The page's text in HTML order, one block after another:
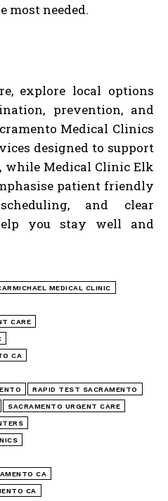
most needed.
explore local options
prevention, and
Medical Clinics
designed to support
while Medical Clinic Elk
patient friendly
and clear
you stay well and
MEDICAL CLINIC
CARE
CA
RAPID TEST SACRAMENTO
SACRAMENTO URGENT CARE
CA
CA